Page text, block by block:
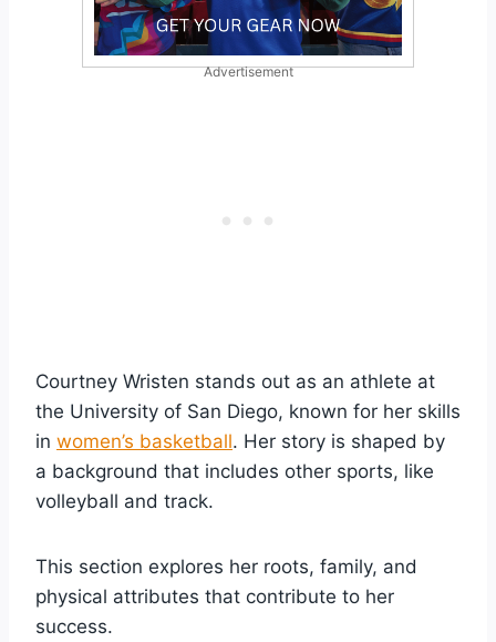
Advertisement
Courtney Wristen stands out as an athlete at
the University of San Diego, known for her skills
in women’s basketball. Her story is shaped by
a background that includes other sports, like
volleyball and track.
This section explores her roots, family, and
physical attributes that contribute to her
success.